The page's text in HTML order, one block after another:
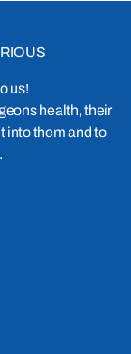
us!
health, their
into them and to